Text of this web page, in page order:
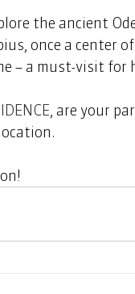
the ancient
once a
– a must-visit
, are your